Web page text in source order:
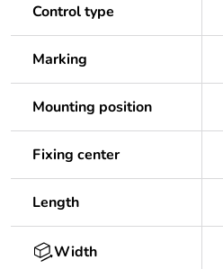
Control type
Marking
Mounting position
Fixing center
Length
Width